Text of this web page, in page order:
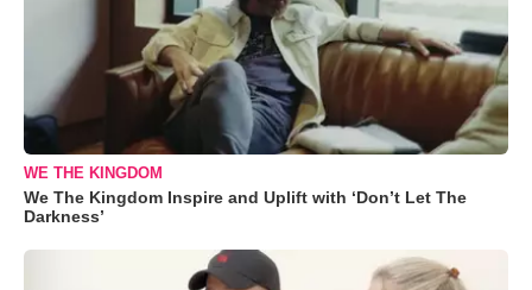
WE THE KINGDOM
We The Kingdom Inspire and Uplift with ‘Don’t Let The
Darkness’